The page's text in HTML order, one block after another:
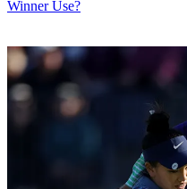
Winner Use?